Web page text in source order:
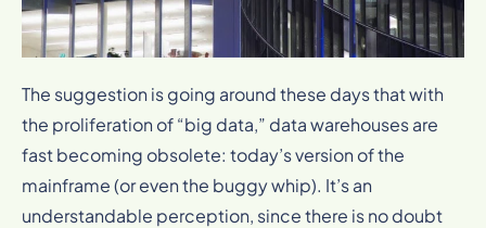
The suggestion is going around these days that with
the proliferation of “big data,” data warehouses are
fast becoming obsolete: today’s version of the
mainframe (or even the buggy whip). It’s an
understandable perception, since there is no doubt